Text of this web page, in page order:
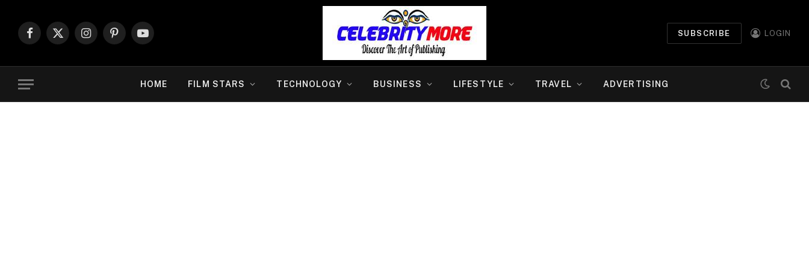
Facebook
X
InstagramPinterestYouTube
SUBSCRIBE LOGIN
HOME FILM STARS TECHNOLOGY BUSINESS LIFESTYLE TRAVEL ADVERTISING